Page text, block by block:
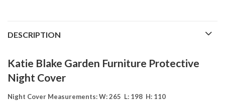
DESCRIPTION
Katie Blake Garden Furniture Protective
Night Cover
Night Cover Measurements: W: 265 L: 198 H: 110